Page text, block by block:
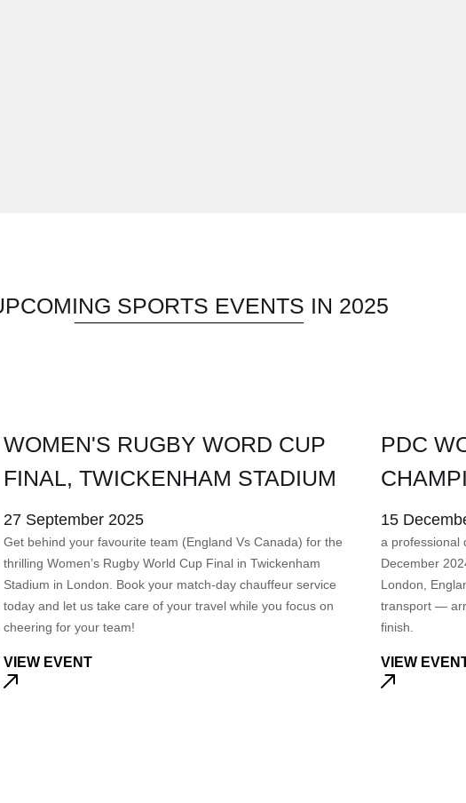
SPORTS EVENTS IN 2025
WOMEN'S RUGBY WORD CUP
FINAL, TWICKENHAM STADIUM
27 September 2025
Get behind your favourite team (England Vs Canada) for the
thrilling Women’s Rugby World Cup Final in Twickenham
Stadium in London. Book your match-day chauffeur service
today and let us take care of your travel while you focus on
cheering for your team!
VIEW EVENT
PDC
15
a professional
December
London,
transport —
finish.
VIEW